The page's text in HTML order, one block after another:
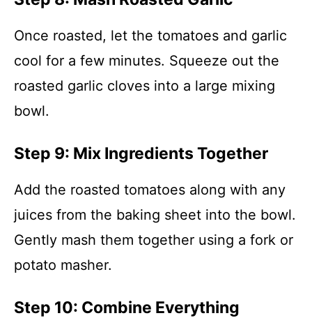
Once roasted, let the tomatoes and garlic
cool for a few minutes. Squeeze out the
roasted garlic cloves into a large mixing
bowl.
Step 9: Mix Ingredients Together
Add the roasted tomatoes along with any
juices from the baking sheet into the bowl.
Gently mash them together using a fork or
potato masher.
Step 10: Combine Everything